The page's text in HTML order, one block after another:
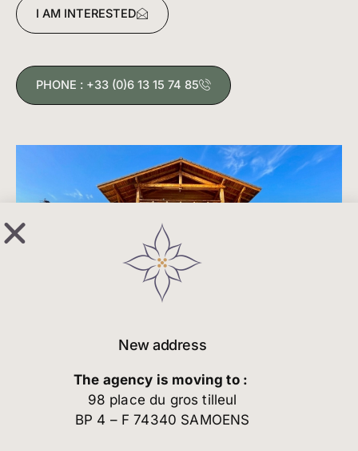
creates a sense of space and connection with
nature.
The apartment comprises:
4 double bedrooms, one of which has an en-suite
bathroom, 1 shower room, 2 WCs.
An open-plan kitchen and large living room
provides access to the terrace and a private garden
of 140m².
Included: cave, 2 ski lockers, 1 covered parking
space, 1 parking space.
I AM INTERESTED
PHONE : +33 (0)6 13 15 74 85
New address
The agency is moving to :
98 place du gros tilleul
BP 4 – F 74340 SAMOENS